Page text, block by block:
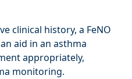
clinical history, a FeNO
aid in an asthma
appropriately,
monitoring.